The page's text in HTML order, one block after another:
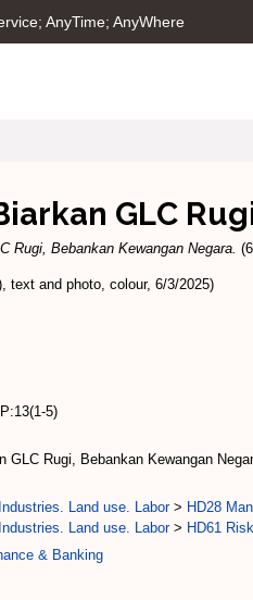
AnyTime; AnyWhere
GLC
Rugi, Bebankan Kewangan Negara.
text and photo, colour, 6/3/2025)
5)
GLC Rugi, Bebankan Kewangan
Land use. Labor> HD28
Land use. Labor> HD61
& Banking